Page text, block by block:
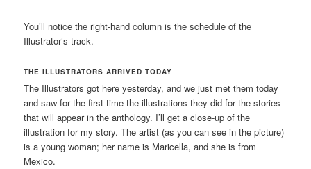
You’ll notice the right-hand column is the schedule of the
Illustrator’s track.
THE ILLUSTRATORS ARRIVED TODAY
The Illustrators got here yesterday, and we just met them today
and saw for the first time the illustrations they did for the stories
that will appear in the anthology. I’ll get a close-up of the
illustration for my story. The artist (as you can see in the picture)
is a young woman; her name is Maricella, and she is from
Mexico.